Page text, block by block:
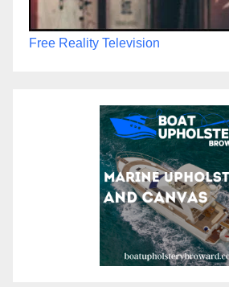
Free Reality Television